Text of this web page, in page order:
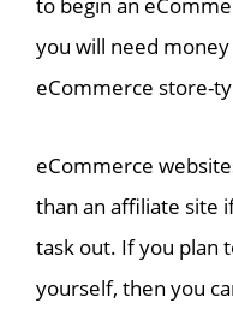
to begin an
you will need
eCommerce store-
eCommerce
than an affiliate site
task out. If you plan
yourself, then you